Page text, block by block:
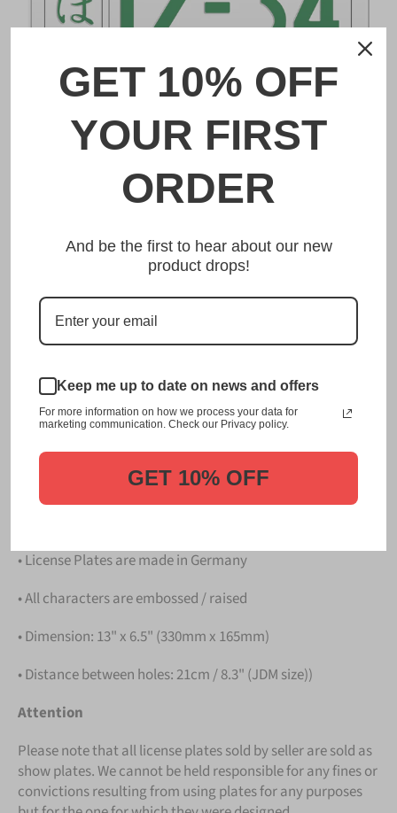
DESCRIPTION
群馬 Gunma Japanese License Plate
Made from high quality Aluminium and embossed with
is unmatched in authenticity, customization, and quality
from any other manufacturer in the market.
This item is a replica of the original craftsmanship of a
群馬 Gunma Japanese License Plate.
Japanese License Plate from us.
Please take note that the price is forONE LICENSE
PLATE.
• License Plates are made in Germany
• All characters are embossed / raised
• Dimension: 13" x 6.5" (330mm x 165mm)
• Distance between holes: 21cm / 8.3" (JDM size))
Attention
Please note that all license plates sold by seller are sold as
show plates. We cannot be held responsible for any fines or
convictions resulting from using plates for any purposes
GET 10% OFF
YOUR FIRST
ORDER
And be the first to hear about our new
product drops!
Keep me up to date on news and offers
For more information on how we process your data for
marketing communication. Check our Privacy policy.
GET 10% OFF